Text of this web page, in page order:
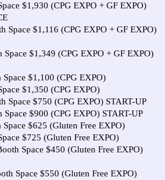
$1,930 (CPG EXPO + GF EXPO)
Space $1,116 (CPG EXPO + GF EXPO)
$1,349 (CPG EXPO + GF EXPO)
$1,100 (CPG EXPO)
$1,350 (CPG EXPO)
Space $750 (CPG EXPO) START-UP
$900 (CPG EXPO) START-UP
$625 (Gluten Free EXPO)
$725 (Gluten Free EXPO)
Space $450 (Gluten Free EXPO)
Space $550 (Gluten Free EXPO)